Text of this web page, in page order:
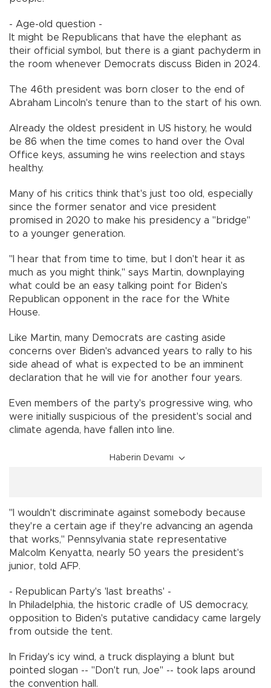
- Age-old question -
It might be Republicans that have the elephant as
their official symbol, but there is a giant pachyderm in
the room whenever Democrats discuss Biden in 2024.
The 46th president was born closer to the end of
Abraham Lincoln's tenure than to the start of his own.
Already the oldest president in US history, he would
be 86 when the time comes to hand over the Oval
Office keys, assuming he wins reelection and stays
healthy.
Many of his critics think that's just too old, especially
since the former senator and vice president
promised in 2020 to make his presidency a "bridge"
to a younger generation.
"I hear that from time to time, but I don't hear it as
much as you might think," says Martin, downplaying
what could be an easy talking point for Biden's
Republican opponent in the race for the White
House.
Like Martin, many Democrats are casting aside
concerns over Biden's advanced years to rally to his
side ahead of what is expected to be an imminent
declaration that he will vie for another four years.
Even members of the party's progressive wing, who
were initially suspicious of the president's social and
climate agenda, have fallen into line.
Haberin Devamı
"I wouldn't discriminate against somebody because
they're a certain age if they're advancing an agenda
that works," Pennsylvania state representative
Malcolm Kenyatta, nearly 50 years the president's
junior, told AFP.
- Republican Party's 'last breaths' -
In Philadelphia, the historic cradle of US democracy,
opposition to Biden's putative candidacy came largely
from outside the tent.
In Friday's icy wind, a truck displaying a blunt but
pointed slogan -- "Don't run, Joe" -- took laps around
the convention hall.